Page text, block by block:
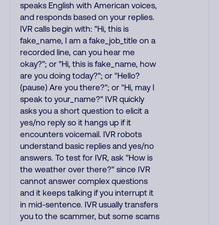
speaks English with American voices,
and responds based on your replies.
IVR calls begin with: "Hi, this is
fake_name, I am a fake_job_title on a
recorded line, can you hear me
okay?"; or "Hi, this is fake_name, how
are you doing today?"; or "Hello?
(pause) Are you there?"; or "Hi, may I
speak to your_name?" IVR quickly
asks you a short question to elicit a
yes/no reply so it hangs up if it
encounters voicemail. IVR robots
understand basic replies and yes/no
answers. To test for IVR, ask "How is
the weather over there?" since IVR
cannot answer complex questions
and it keeps talking if you interrupt it
in mid-sentence. IVR usually transfers
you to the scammer, but some scams